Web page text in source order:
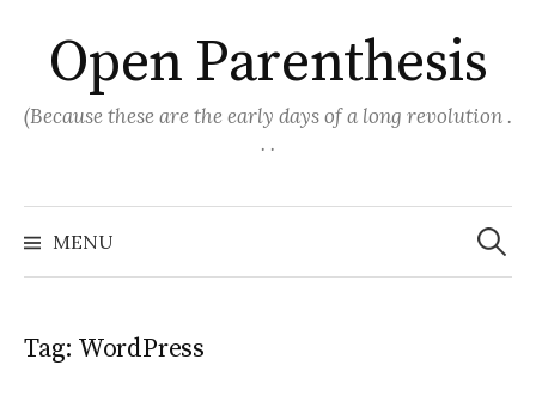
content
Open Parenthesis
(Because these are the early days of a long revolution .
. .
MENU
Search
for:
Tag: WordPress